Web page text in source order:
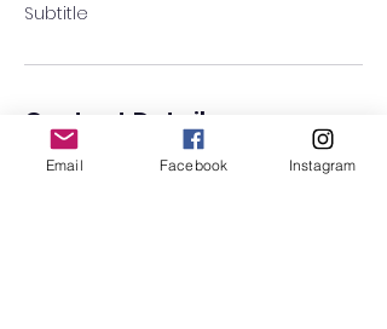
Subtitle
Contact Details
Lantern Arts Centre, Tolverne Road,
Email Facebook Instagram